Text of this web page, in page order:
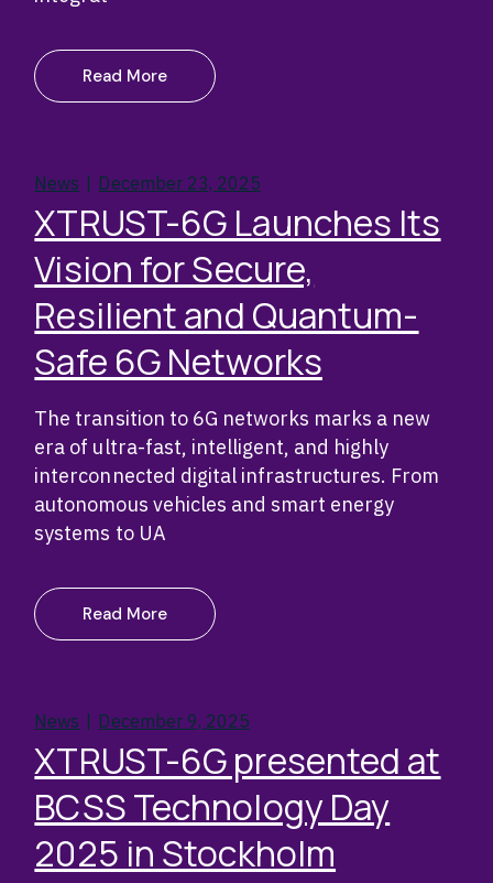
Read More
News December 23, 2025
XTRUST-6G Launches Its
Vision for Secure,
Resilient and Quantum-
Safe 6G Networks
The transition to 6G networks marks a new
era of ultra-fast, intelligent, and highly
interconnected digital infrastructures. From
autonomous vehicles and smart energy
systems to UA
Read More
News December 9, 2025
XTRUST-6G presented at
BCSS Technology Day
2025 in Stockholm